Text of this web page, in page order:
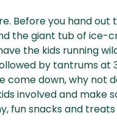
Before you hand out
the giant tub of ice-
the kids running
by tantrums at
come down, why not
involved and make
fun snacks and